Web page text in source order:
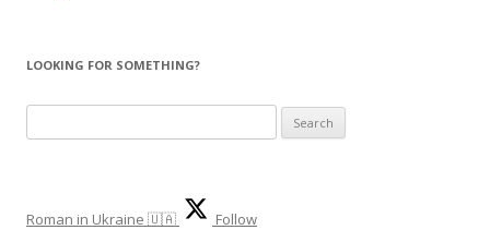
LOOKING FOR SOMETHING?
for:
Roman in Ukraine 🇺🇦 Follow